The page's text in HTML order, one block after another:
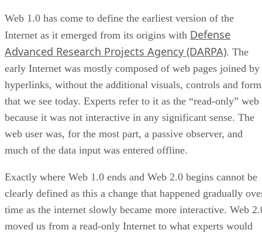
Web 1.0 has come to define the earliest version of the
Internet as it emerged from its origins with Defense
Advanced Research Projects Agency (DARPA). The
early Internet was mostly composed of web pages joined by
hyperlinks, without the additional visuals, controls and
that we see today. Experts refer to it as the “read-only” web
because it was not interactive in any significant sense. The
web user was, for the most part, a passive observer, and
much of the data input was entered offline.
Exactly where Web 1.0 ends and Web 2.0 begins cannot be
clearly defined as this a change that happened gradually
time as the internet slowly became more interactive. Web
moved us from a read-only Internet to what experts would